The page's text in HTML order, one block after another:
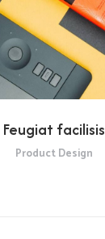
Feugiat facilisis
Product Design